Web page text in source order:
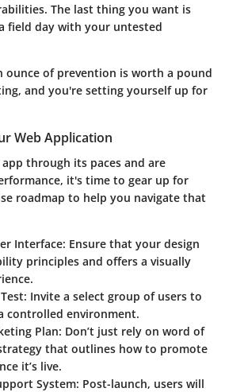
The last thing you want is
field day with your untested
ounce of prevention is worth a pound
and you're setting yourself up for
Web Application
through its paces and are
it's time to gear up for
roadmap to help you navigate that
Interface: Ensure that your design
principles and offers a visually
: Invite a select group of users to
controlled environment.
Plan: Don’t just rely on word of
that outlines how to promote
it’s live.
System: Post-launch, users will